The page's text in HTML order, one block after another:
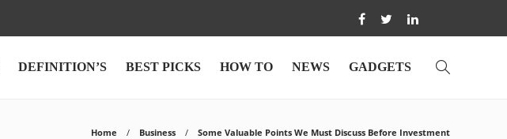
DEFINITION’S BEST PICKS HOW TO NEWS GADGETS
Home Business Some Valuable Points We Must Discuss Before Investment